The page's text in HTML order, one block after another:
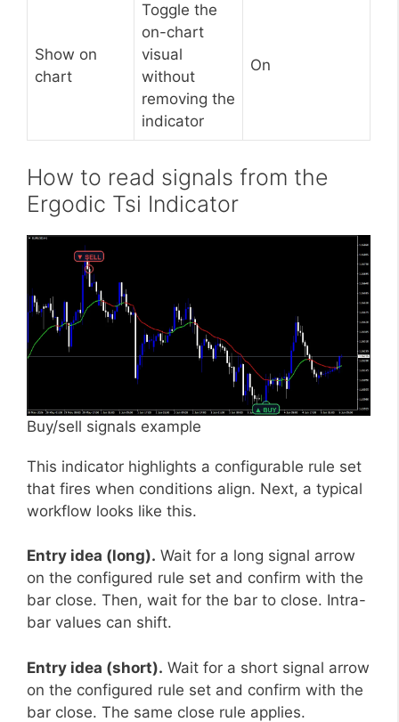
Show on
chart
Toggle the
on-chart
visual
without
removing the
indicator
On
How to read signals from the
Ergodic Tsi Indicator
Buy/sell signals example
This indicator highlights a configurable rule set
that fires when conditions align. Next, a typical
workflow looks like this.
Entry idea (long). Wait for a long signal arrow
on the configured rule set and confirm with the
bar close. Then, wait for the bar to close. Intra-
bar values can shift.
Entry idea (short). Wait for a short signal arrow
on the configured rule set and confirm with the
bar close. The same close rule applies.